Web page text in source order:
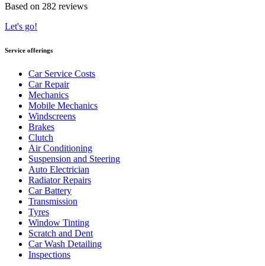
Based on 282 reviews
Let's go!
Service offerings
Car Service Costs
Car Repair
Mechanics
Mobile Mechanics
Windscreens
Brakes
Clutch
Air Conditioning
Suspension and Steering
Auto Electrician
Radiator Repairs
Car Battery
Transmission
Tyres
Window Tinting
Scratch and Dent
Car Wash Detailing
Inspections